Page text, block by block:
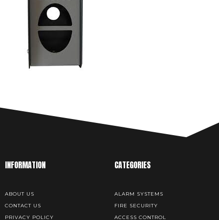
INFORMATION
ABOUT US
CONTACT US
PRIVACY POLICY
CATEGORIES
ALARM SYSTEMS
FIRE SECURITY
ACCESS CONTROL